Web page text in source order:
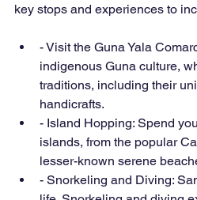
key stops and experiences to
- Visit the Guna Yala
indigenous Guna culture,
traditions, including their
handicrafts.
- Island Hopping: Spend
islands, from the popular
lesser-known serene
- Snorkeling and Diving: